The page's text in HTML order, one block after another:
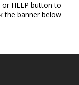
or HELP button to
the banner below